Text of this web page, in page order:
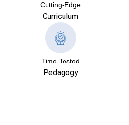
Cutting-Edge
Curriculum
Time-Tested
Pedagogy